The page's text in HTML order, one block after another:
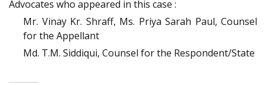
Advocates who appeared in this case :
Mr. Vinay Kr. Shraff, Ms. Priya Sarah Paul, Counsel
for the Appellant
Md. T.M. Siddiqui, Counsel for the Respondent/State